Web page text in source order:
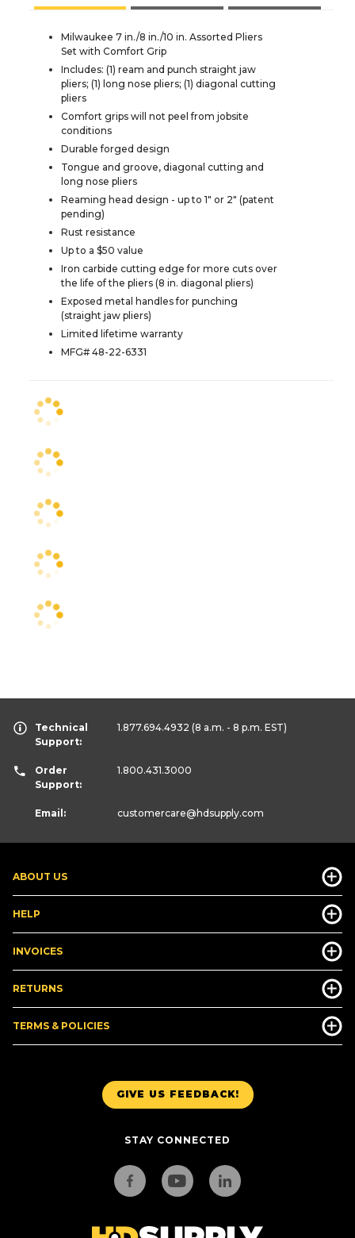
Milwaukee 7 in./8 in./10 in. Assorted Pliers
Set with Comfort Grip
Includes: (1) ream and punch straight jaw
pliers; (1) long nose pliers; (1) diagonal cutting
pliers
Comfort grips will not peel from jobsite
conditions
Durable forged design
Tongue and groove, diagonal cutting and
long nose pliers
Reaming head design - up to 1" or 2" (patent
pending)
Rust resistance
Up to a $50 value
Iron carbide cutting edge for more cuts over
the life of the pliers (8 in. diagonal pliers)
Exposed metal handles for punching
(straight jaw pliers)
Limited lifetime warranty
MFG# 48-22-6331
GIVE US FEEDBACK!
STAY CONNECTED
ABOUT US
HELP
INVOICES
RETURNS
TERMS & POLICIES
Technical
Support:
1.877.694.4932 (8 a.m. - 8 p.m. EST)
Order
Support:
1.800.431.3000
Email: customercare@hdsupply.com